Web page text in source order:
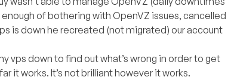
of bothering with OpenVZ issues, cancelled
is down he recreated (not migrated) our account
vps down to find out what’s wrong in order to get
it works. It’s not brilliant however it works.